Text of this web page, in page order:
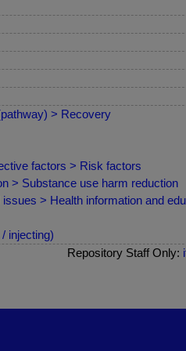
> Recovery
factors > Risk factors
> Substance use harm reduction
> Health information and
injecting)
Repository Staff Only: